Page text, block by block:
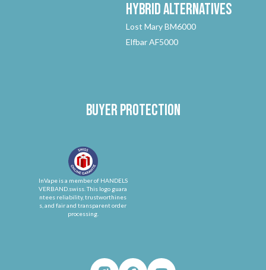
HybridAlternatives
Lost Mary BM6000
Elfbar AF5000
Buyer protection
InVape is a member of HANDELS
VERBAND.swiss. This logo guara
ntees reliability, trustworthines
s, and fair and transparent order
processing.